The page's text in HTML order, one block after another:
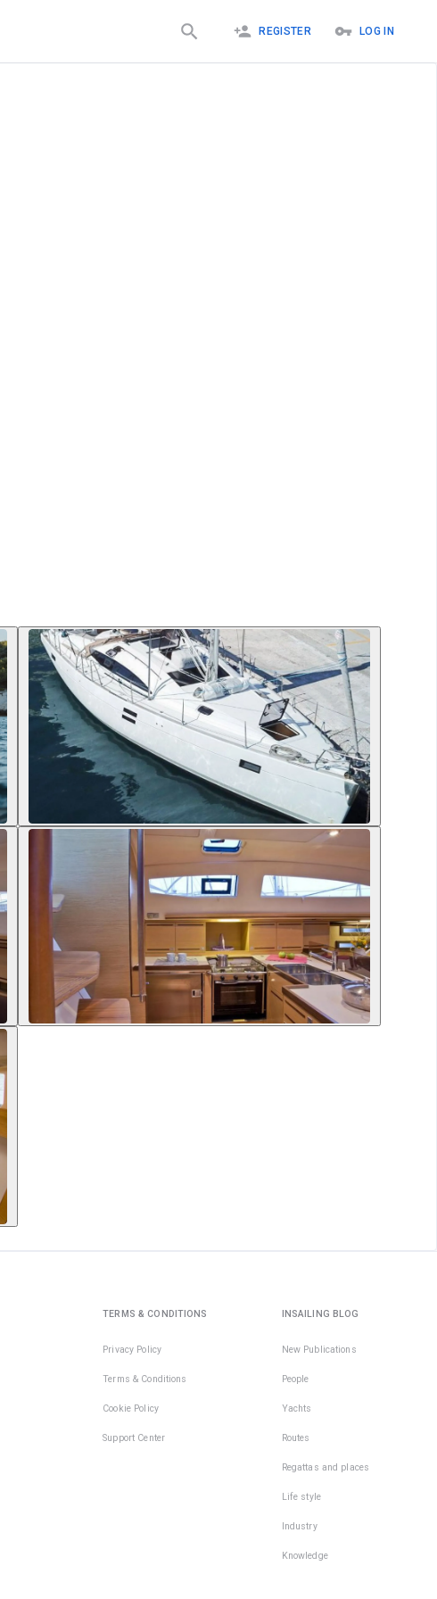
REGISTER LOG IN
TERMS & CONDITIONS
Privacy Policy
Terms & Conditions
Cookie Policy
Support Center
INSAILING BLOG
New Publications
People
Yachts
Routes
Regattas and places
Life style
Industry
Knowledge